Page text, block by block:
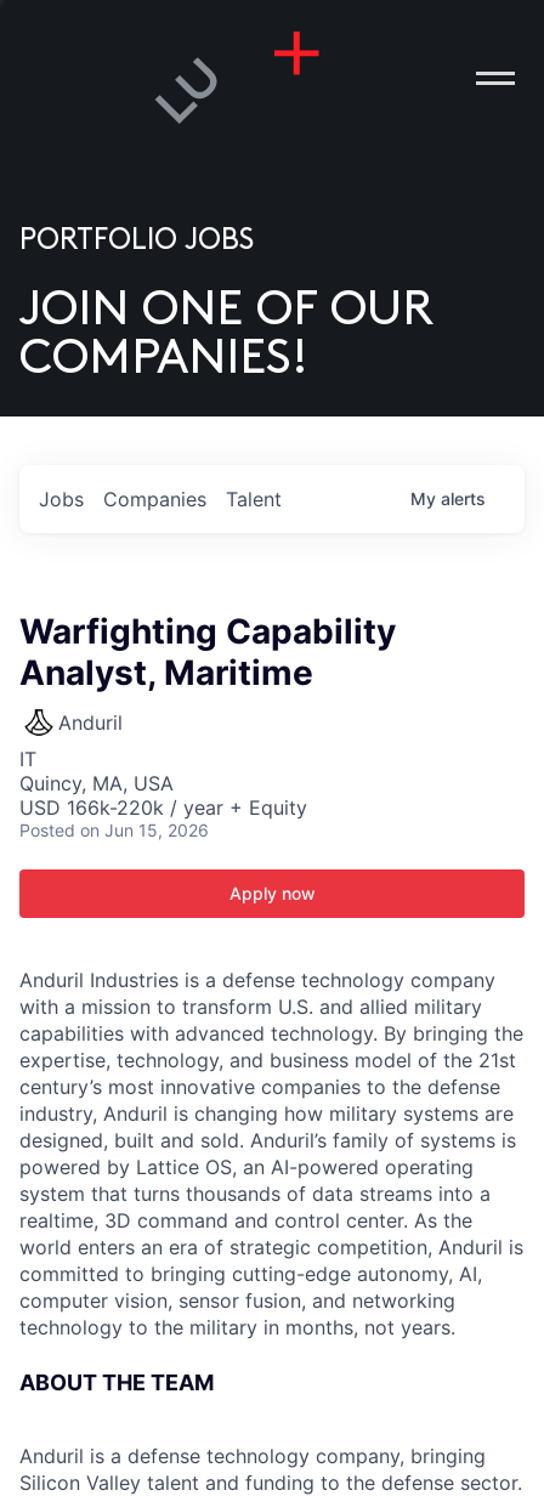
US
PORTFOLIO JOBS
JOIN ONE OF OUR
COMPANIES!
Jobs Companies Talent My alerts
Warfighting Capability
Analyst, Maritime
Anduril
IT
Quincy, MA, USA
USD 166k-220k / year + Equity
Posted on Jun 15, 2026
Apply now
Anduril Industries is a defense technology company
with a mission to transform U.S. and allied military
capabilities with advanced technology. By bringing the
expertise, technology, and business model of the 21st
century’s most innovative companies to the defense
industry, Anduril is changing how military systems are
designed, built and sold. Anduril’s family of systems is
powered by Lattice OS, an AI-powered operating
system that turns thousands of data streams into a
realtime, 3D command and control center. As the
world enters an era of strategic competition, Anduril is
committed to bringing cutting-edge autonomy, AI,
computer vision, sensor fusion, and networking
technology to the military in months, not years.
ABOUT THE TEAM
Anduril is a defense technology company, bringing
Silicon Valley talent and funding to the defense sector.